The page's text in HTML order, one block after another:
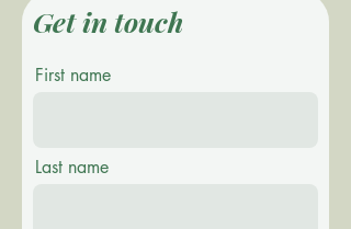
Get in touch
First name
Last name